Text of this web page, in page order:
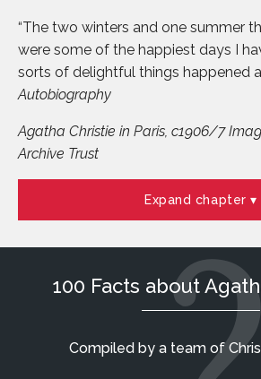
“The two winters and one summer
were some of the happiest days I
sorts of delightful things happened
Autobiography
Agatha Christie in Paris, c1906/7
Archive Trust
Expand chapter
100 Facts about
Compiled by a team of